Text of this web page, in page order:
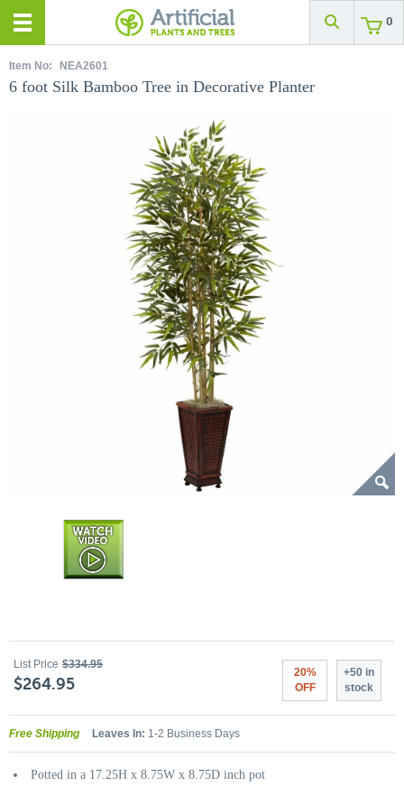
0
Item No: NEA2601
6 foot Silk Bamboo Tree in Decorative Planter
List Price $334.95
$264.95
20%
OFF
+50 in
stock
Free Shipping Leaves In: 1-2 Business Days
Potted in a 17.25H x 8.75W x 8.75D inch pot